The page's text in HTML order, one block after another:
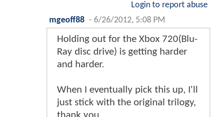
Login to report abuse
mgeoff88 - 6/26/2012, 5:08 PM
Holding out for the Xbox 720(Blu-
Ray disc drive) is getting harder
and harder.
When I eventually pick this up, I'll
just stick with the original trilogy,